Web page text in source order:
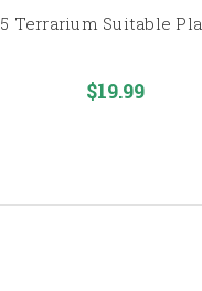
5 Terrarium Suitable
$19.99